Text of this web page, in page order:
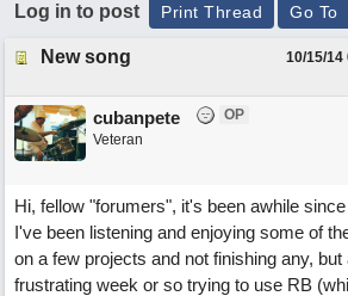
Log in to post Print Thread Go To
New song 10/15/14
cubanpete
OP
Veteran
Hi, fellow "forumers", it's been awhile
I've been listening and enjoying some of
on a few projects and not finishing any, but
frustrating week or so trying to use RB